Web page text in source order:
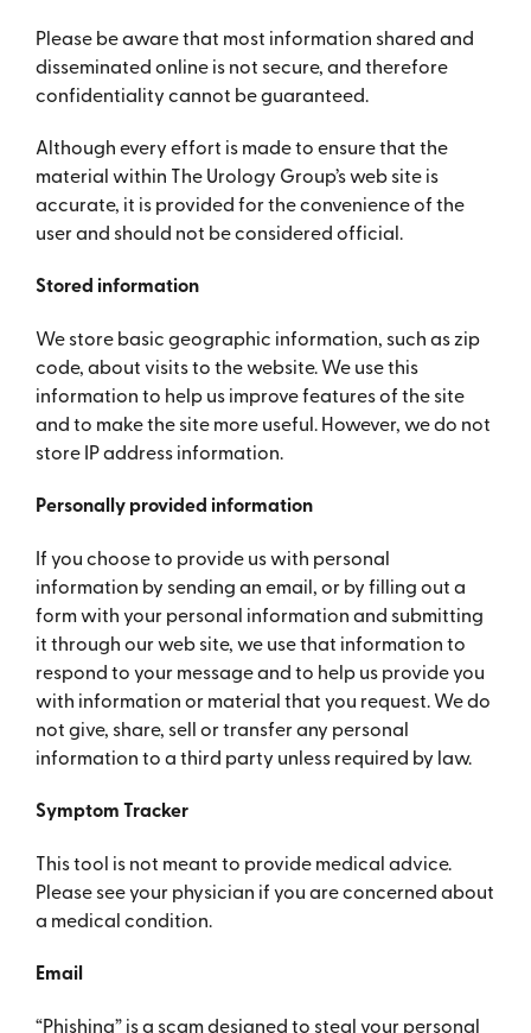
Please be aware that most information shared and
disseminated online is not secure, and therefore
confidentiality cannot be guaranteed.
Although every effort is made to ensure that the
material within The Urology Group’s web site is
accurate, it is provided for the convenience of the
user and should not be considered official.
Stored information
We store basic geographic information, such as zip
code, about visits to the website. We use this
information to help us improve features of the site
and to make the site more useful. However, we do not
store IP address information.
Personally provided information
If you choose to provide us with personal
information by sending an email, or by filling out a
form with your personal information and submitting
it through our web site, we use that information to
respond to your message and to help us provide you
with information or material that you request. We do
not give, share, sell or transfer any personal
information to a third party unless required by law.
Symptom Tracker
This tool is not meant to provide medical advice.
Please see your physician if you are concerned about
a medical condition.
Email
“Phishing” is a scam designed to steal your personal